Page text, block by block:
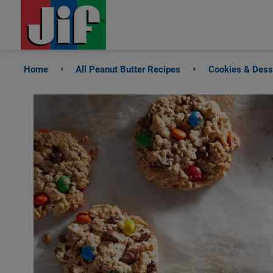
Home All Peanut Butter Recipes Cookies &